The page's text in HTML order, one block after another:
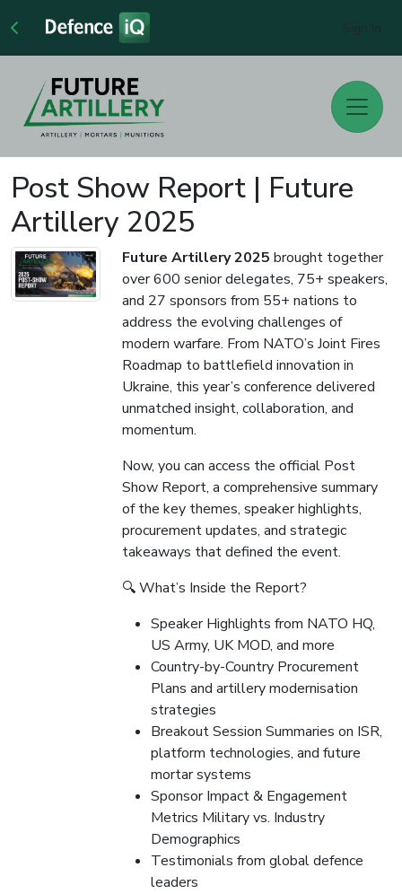
Post Show Report | Future
Artillery 2025
Future Artillery 2025 brought together
over 600 senior delegates, 75+ speakers,
and 27 sponsors from 55+ nations to
address the evolving challenges of
modern warfare. From NATO’s Joint Fires
Roadmap to battlefield innovation in
Ukraine, this year’s conference delivered
unmatched insight, collaboration, and
momentum.
Now, you can access the official Post
Show Report, a comprehensive summary
of the key themes, speaker highlights,
procurement updates, and strategic
takeaways that defined the event.
🔍 What’s Inside the Report?
Speaker Highlights from NATO HQ,
US Army, UK MOD, and more
Country-by-Country Procurement
Plans and artillery modernisation
strategies
Breakout Session Summaries on ISR,
platform technologies, and future
mortar systems
Sponsor Impact & Engagement
Metrics Military vs. Industry
Demographics
Testimonials from global defence
leaders